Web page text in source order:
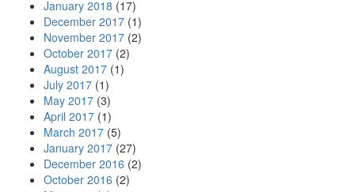
January 2018 (17)
December 2017 (1)
November 2017 (2)
October 2017 (2)
August 2017 (1)
July 2017 (1)
May 2017 (3)
April 2017 (1)
March 2017 (5)
January 2017 (27)
December 2016 (2)
October 2016 (2)